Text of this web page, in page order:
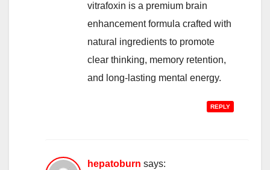
vitrafoxin is a premium brain
enhancement formula crafted with
natural ingredients to promote
clear thinking, memory retention,
and long-lasting mental energy.
REPLY
hepatoburn says: